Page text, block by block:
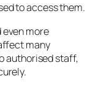
to access them.
more
many
authorised staff,